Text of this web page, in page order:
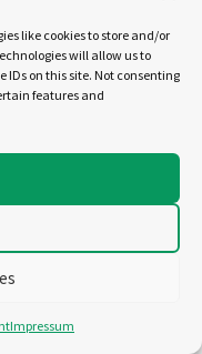
like cookies to store and/or
will allow us to
IDs on this site. Not consenting
features and
Impressum